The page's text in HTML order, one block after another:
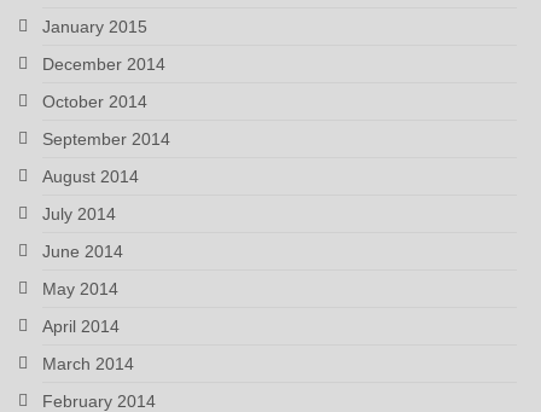
January 2015
December 2014
October 2014
September 2014
August 2014
July 2014
June 2014
May 2014
April 2014
March 2014
February 2014